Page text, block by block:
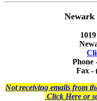
Newark
Phone
Fax -
Not receiving emails from
Click Here or